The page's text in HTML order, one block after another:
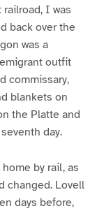
I was
back over the
was a
outfit
commissary,
blankets on
the Platte and
day.
by rail, as
changed. Lovell
days before,